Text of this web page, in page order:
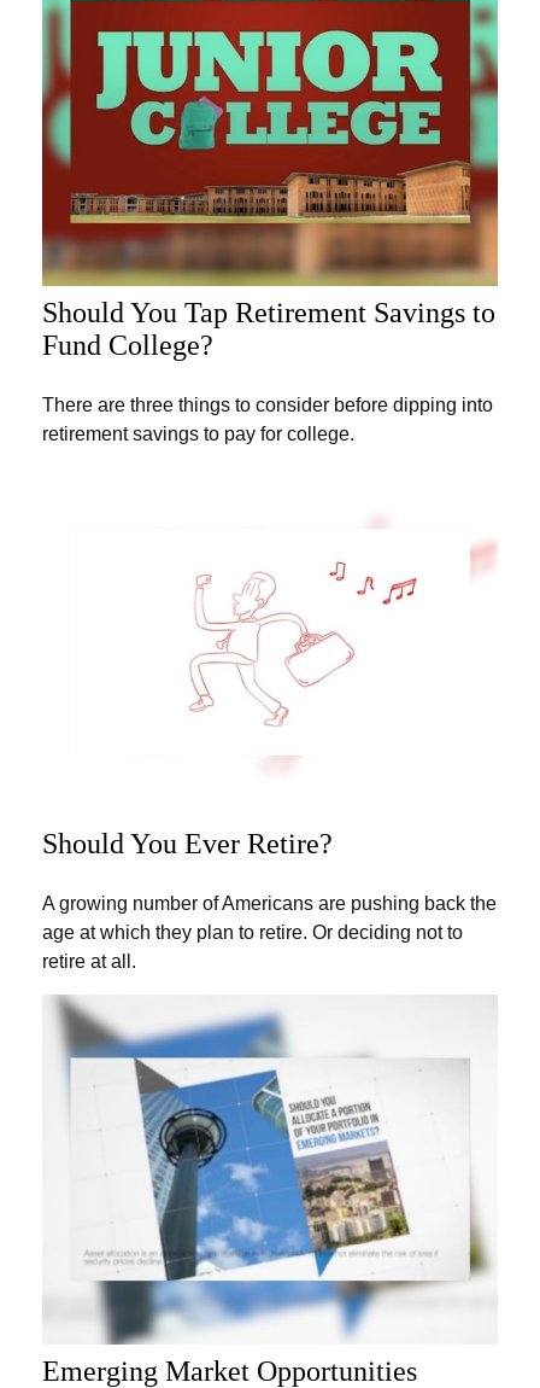
Should You Tap Retirement Savings to
Fund College?
There are three things to consider before dipping into
retirement savings to pay for college.
Should You Ever Retire?
A growing number of Americans are pushing back the
age at which they plan to retire. Or deciding not to
retire at all.
Emerging Market Opportunities